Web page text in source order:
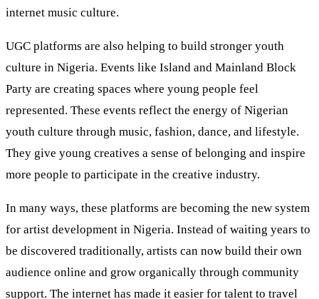
internet music culture.
UGC platforms are also helping to build stronger youth
culture in Nigeria. Events like Island and Mainland Block
Party are creating spaces where young people feel
represented. These events reflect the energy of Nigerian
youth culture through music, fashion, dance, and lifestyle.
They give young creatives a sense of belonging and inspire
more people to participate in the creative industry.
In many ways, these platforms are becoming the new system
for artist development in Nigeria. Instead of waiting years to
be discovered traditionally, artists can now build their own
audience online and grow organically through community
support. The internet has made it easier for talent to travel